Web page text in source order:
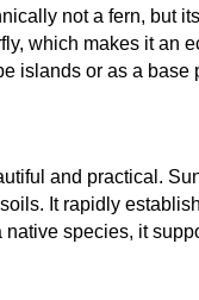
not a fern, but
which makes it an
islands or as a base
and practical.
It rapidly
species, it